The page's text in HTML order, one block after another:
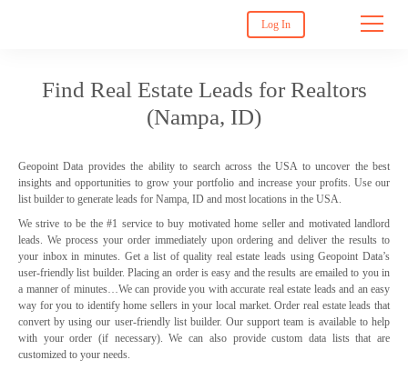
Log In
Find Real Estate Leads for Realtors
(Nampa, ID)
Geopoint Data provides the ability to search across the USA to uncover the best
insights and opportunities to grow your portfolio and increase your profits. Use our
list builder to generate leads for Nampa, ID and most locations in the USA.
We strive to be the #1 service to buy motivated home seller and motivated landlord
leads. We process your order immediately upon ordering and deliver the results to
your inbox in minutes. Get a list of quality real estate leads using Geopoint Data’s
user-friendly list builder. Placing an order is easy and the results are emailed to you in
a manner of minutes…We can provide you with accurate real estate leads and an easy
way for you to identify home sellers in your local market. Order real estate leads that
convert by using our user-friendly list builder. Our support team is available to help
with your order (if necessary). We can also provide custom data lists that are
customized to your needs.